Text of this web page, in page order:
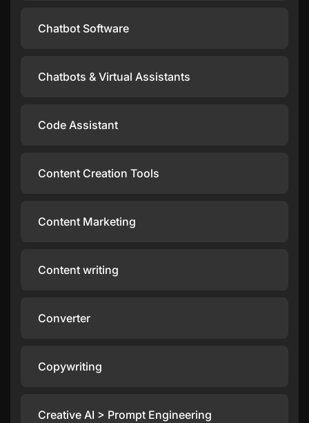
Chatbot Software
Chatbots & Virtual Assistants
Code Assistant
Content Creation Tools
Content Marketing
Content writing
Converter
Copywriting
Creative AI > Prompt Engineering